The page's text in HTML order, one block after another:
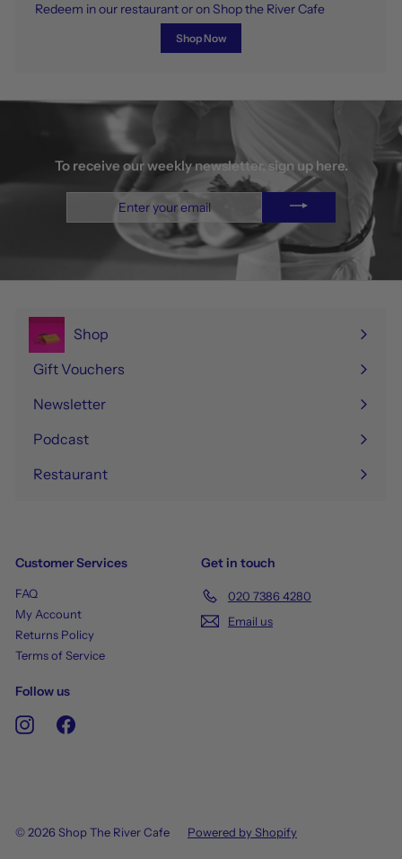
Redeem in our restaurant or on Shop the River Cafe
Shop Now
To receive our weekly newsletter, sign up here.
Enter
your
email
Shop
Expand
submenu
Gift Vouchers
Newsletter
Podcast
Restaurant
Customer Services
FAQ
My Account
Returns Policy
Terms of Service
Get in touch
020 7386 4280
Email us
Follow us
Instagram
© 2026 Shop The River Cafe Powered by Shopify